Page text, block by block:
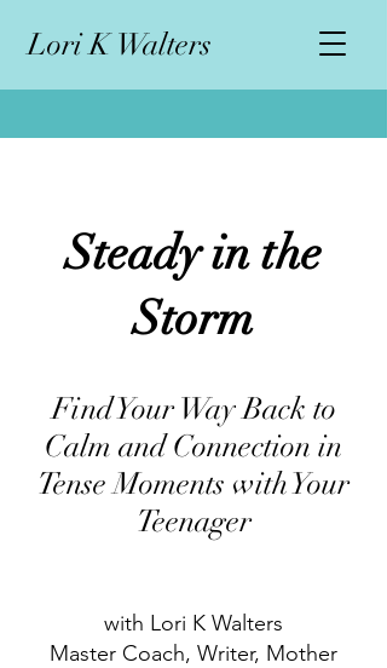
Lori K Walters
Steady in the
Storm
Find Your Way Back to
Calm and Connection in
Tense Moments with Your
Teenager
with Lori K Walters
Master Coach, Writer, Mother